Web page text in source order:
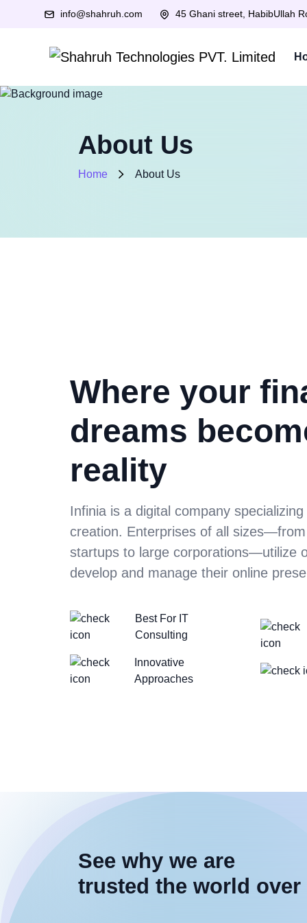
info@shahruh.com 45 Ghani street, HabibUllah
About Us
Home About Us
Where your
dreams
reality
Infinia is a digital company
creation. Enterprises of all
startups to large corporations—utilize
develop and manage their online
Best For IT
Consulting
Innovative
Approaches
See why we are
trusted the world over